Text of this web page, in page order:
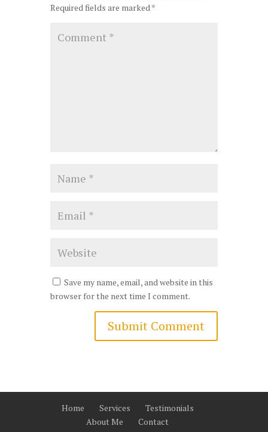
Required fields are marked*
Save my name, email, and website in this
browser for the next time I comment.
Home Services
Testimonials
About Me
Contact